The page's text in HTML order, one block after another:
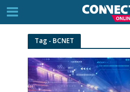
Tag - BCNET